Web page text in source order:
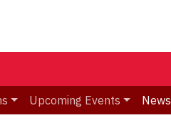
Upcoming Events News